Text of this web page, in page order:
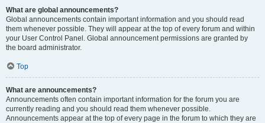
What are global announcements?
Global announcements contain important information and you should read
them whenever possible. They will appear at the top of every forum and within
your User Control Panel. Global announcement permissions are granted by
the board administrator.
Top
What are announcements?
Announcements often contain important information for the forum you are
currently reading and you should read them whenever possible.
Announcements appear at the top of every page in the forum to which they are